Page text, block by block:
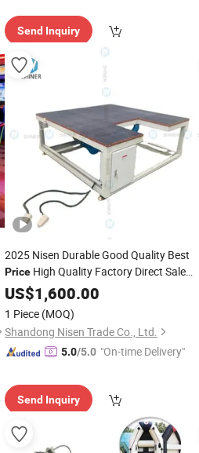
Send Inquiry
2025 Nisen Durable Good Quality Best
Price High Quality Factory Direct Sale
Washing andHotPress
Floating Assembly Table Glass
US$1,600.00
1 Piece (MOQ)
Shandong Nisen Trade Co., Ltd.
5.0/5.0 "On-time Delivery"
Send Inquiry